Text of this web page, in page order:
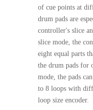
of cue points at
drum pads are
controller's slice
slice mode, the
eight equal parts
the drum pads for
mode, the pads
to 8 loops with
loop size encoder.